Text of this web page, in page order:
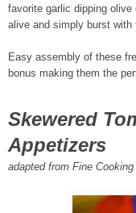
favorite garlic dipping
alive and simply burst with
Easy assembly of these
bonus making them the
Skewered
Appetizers
adapted from Fine Cooking